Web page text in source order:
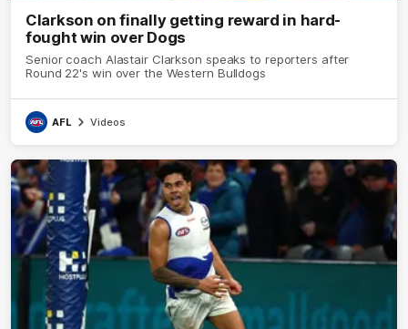
Clarkson on finally getting reward in hard-
fought win over Dogs
Senior coach Alastair Clarkson speaks to reporters after
Round 22's win over the Western Bulldogs
AFL Videos